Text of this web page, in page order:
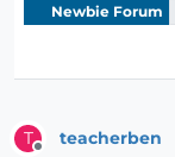
Newbie Forum
T teacherben